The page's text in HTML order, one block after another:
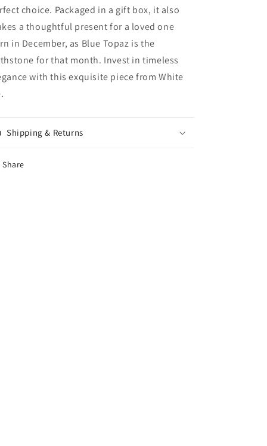
choice. Packaged in a gift box, it also
a thoughtful present for a loved one
in December, as Blue Topaz is the
for that month. Invest in timeless
with this exquisite piece from White
Shipping & Returns
Share